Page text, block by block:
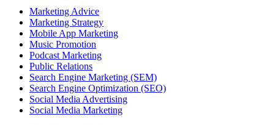
Marketing Advice
Marketing Strategy
Mobile App Marketing
Music Promotion
Podcast Marketing
Public Relations
Search Engine Marketing (SEM)
Search Engine Optimization (SEO)
Social Media Advertising
Social Media Marketing